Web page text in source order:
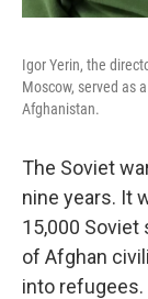
Igor Yerin, the
Moscow, served as
Afghanistan.
The Soviet
nine years. It
15,000
of Afghan
into refugees.